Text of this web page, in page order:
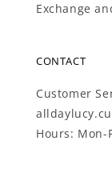
Exchange
CONTACT
Customer
Hours: Mon-